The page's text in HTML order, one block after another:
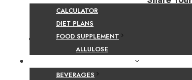
CALCULATOR
DIET PLANS
FOOD SUPPLEMENT
ALLULOSE
BEVERAGES
Facebook